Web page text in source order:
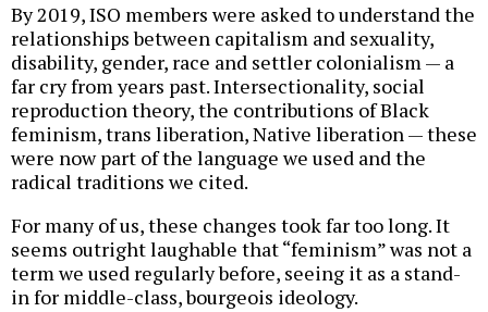
By 2019, ISO members were asked to understand the
relationships between capitalism and sexuality,
disability, gender, race and settler colonialism — a
far cry from years past. Intersectionality, social
reproduction theory, the contributions of Black
feminism, trans liberation, Native liberation — these
were now part of the language we used and the
radical traditions we cited.
For many of us, these changes took far too long. It
seems outright laughable that “feminism” was not a
term we used regularly before, seeing it as a stand-
in for middle-class, bourgeois ideology.